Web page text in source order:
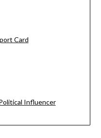
Card
Influencer